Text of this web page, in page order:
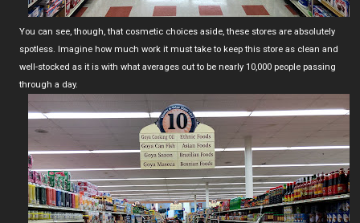
You can see, though, that cosmetic choices aside, these stores are absolutely
spotless. Imagine how much work it must take to keep this store as clean and
well-stocked as it is with what averages out to be nearly 10,000 people passing
through a day.